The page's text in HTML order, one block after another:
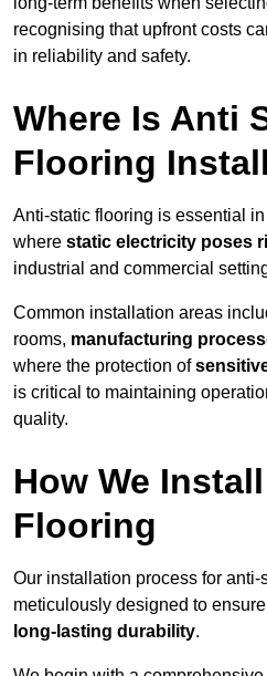
recognising that upfront costs
in reliability and safety.
Where Is Anti
Flooring
Anti-static flooring is essential
where static electricity poses
industrial and commercial
Common installation areas
rooms, manufacturing
where the protection of
is critical to maintaining
quality.
How We
Flooring
Our installation process for anti-
meticulously designed to ensure
long-lasting durability.